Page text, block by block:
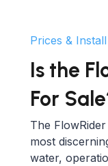
Prices &
Is the
For
The
most
water,